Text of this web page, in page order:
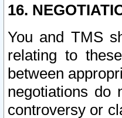
16.
You and TMS
relating to
between
negotiations do
controversy or